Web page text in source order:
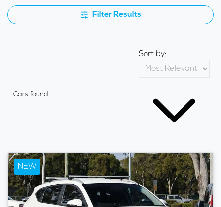
Filter Results
Cars found
Sort by:
NEW